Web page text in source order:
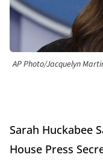
AP Photo/Jacquelyn
Sarah Huckabee
House Press